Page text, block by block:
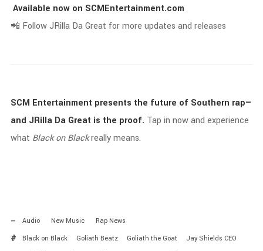
Available now on SCMEntertainment.com
📲 FollowJRilla DaGreat formore updates and releases
SCM Entertainment presents the future of Southern rap—
and JRilla Da Great is the proof. Tap in nowand experience
what BlackonBlackreallymeans.
Audio New Music
Rap News
Black on Black
Goliath Beatz Goliath the Goat
Jay Shields CEO